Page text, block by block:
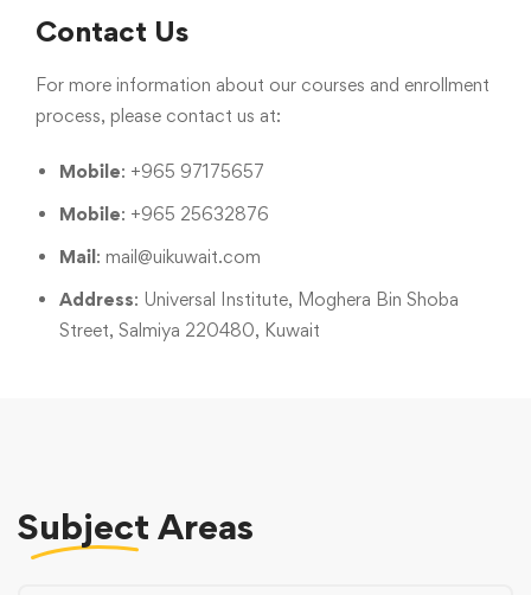
Contact Us
For more information about our courses and enrollment
process, please contact us at:
Mobile: +965 97175657
Mobile: +965 25632876
Mail: mail@uikuwait.com
Address: Universal Institute, Moghera Bin Shoba
Street, Salmiya 220480, Kuwait
Subject Areas